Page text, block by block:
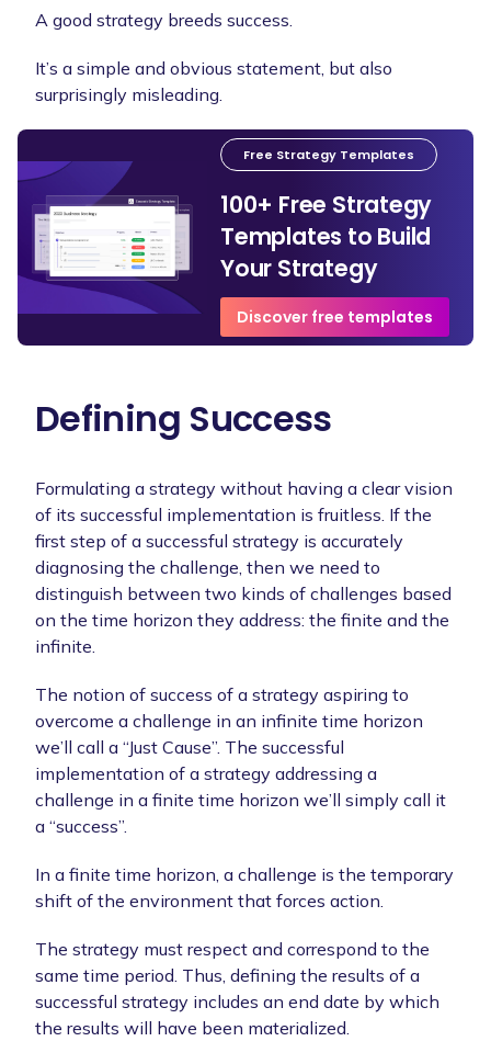
A good strategy breeds success.
It’s a simple and obvious statement, but also
surprisingly misleading.
Free Strategy Templates
100+ Free Strategy
Templates to Build
Your Strategy
Discover free templates
Defining Success
Formulating a strategy without having a clear vision
of its successful implementation is fruitless. If the
first step of a successful strategy is accurately
diagnosing the challenge, then we need to
distinguish between two kinds of challenges based
on the time horizon they address: the finite and the
infinite.
The notion of success of a strategy aspiring to
overcome a challenge in an infinite time horizon
we’ll call a “Just Cause”. The successful
implementation of a strategy addressing a
challenge in a finite time horizon we’ll simply call it
a “success”.
In a finite time horizon, a challenge is the temporary
shift of the environment that forces action.
The strategy must respect and correspond to the
same time period. Thus, defining the results of a
successful strategy includes an end date by which
the results will have been materialized.